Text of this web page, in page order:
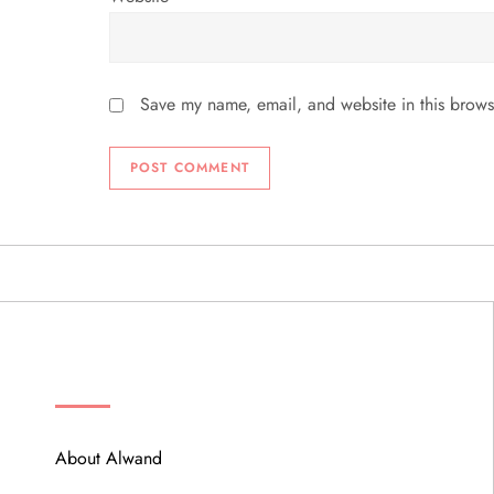
Save my name, email, and website in this
About Alwand